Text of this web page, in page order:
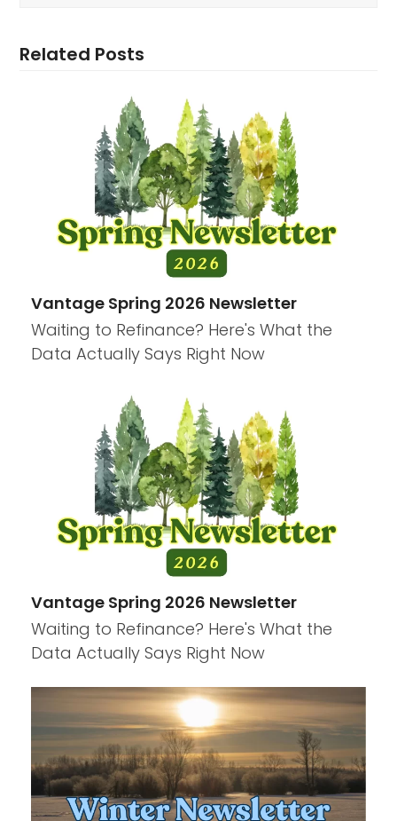
Related Posts
Vantage Spring 2026 Newsletter
Waiting to Refinance? Here's What the
Data Actually Says Right Now
Vantage Spring 2026 Newsletter
Waiting to Refinance? Here's What the
Data Actually Says Right Now